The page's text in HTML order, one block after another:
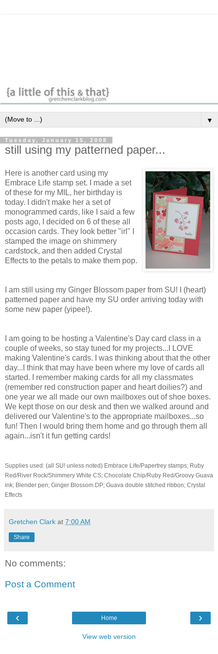
▼
Tuesday, January 15, 2008
still using my patterned paper...
Here is another card using my
Embrace Life stamp set. I made a set
of these for my MIL, her birthday is
today. I didn't make her a set of
monogrammed cards, like I said a few
posts ago, I decided on 6 of these all
occasion cards. They look better "irl" I
stamped the image on shimmery
cardstock, and then added Crystal
Effects to the petals to make them pop.
I am still using my Ginger Blossom paper from SU! I (heart)
patterned paper and have my SU order arriving today with
some new paper (yipee!).
I am going to be hosting a Valentine's Day card class in a
couple of weeks, so stay tuned for my projects...I LOVE
making Valentine's cards. I was thinking about that the other
day...I think that may have been where my love of cards all
started. I remember making cards for all my classmates
(remember red construction paper and heart doilies?) and
one year we all made our own mailboxes out of shoe boxes.
We kept those on our desk and then we walked around and
delivered our Valentine's to the appropriate mailboxes...so
fun! Then I would bring them home and go through them all
again...isn't it fun getting cards!
Supplies used: (all SU! unless noted) Embrace Life/Papertrey stamps; Ruby
Red/River Rock/Shimmery White CS; Chocolate Chip/Ruby Red/Groovy Guava
ink; Blender pen; Ginger Blossom DP; Guava double stitched ribbon; Crystal
Effects
Gretchen Clark at 7:00 AM
Share
No comments:
Post a Comment
‹ ›
Home
View web version